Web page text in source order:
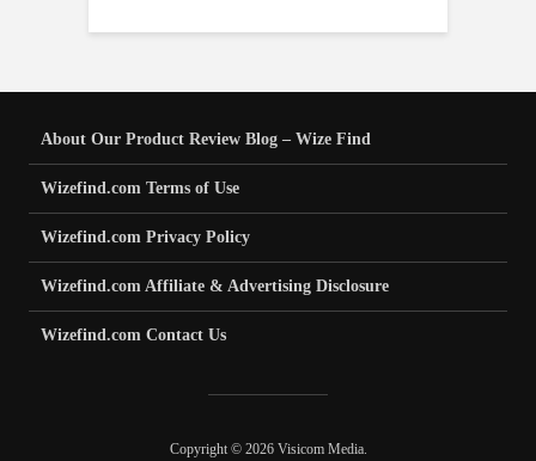
About Our Product Review Blog – Wize Find
Wizefind.com Terms of Use
Wizefind.com Privacy Policy
Wizefind.com Affiliate & Advertising Disclosure
Wizefind.com Contact Us
Copyright © 2026 Visicom Media.